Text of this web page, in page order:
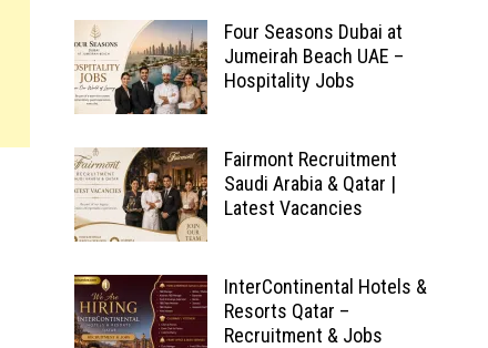
Four Seasons Dubai at
Jumeirah Beach UAE –
Hospitality Jobs
Fairmont Recruitment
Saudi Arabia & Qatar |
Latest Vacancies
InterContinental Hotels &
Resorts Qatar –
Recruitment & Jobs